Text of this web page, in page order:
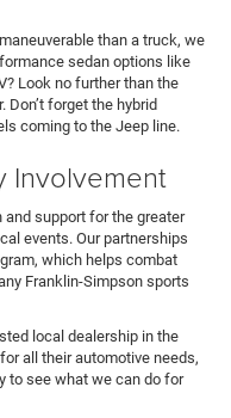
than a truck, we
sedan options like
Look no further than the
Don’t forget the hybrid
coming to the Jeep line.
Involvement
and support for the greater
events. Our partnerships
which helps combat
Franklin-Simpson sports
local dealership in the
all their automotive needs,
to see what we can do for